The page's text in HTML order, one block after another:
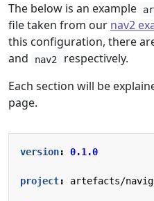
The below is an example
file taken from our nav2
this configuration, there
and nav2
respectively.
Each section will be
page.
version: 0.1.0
project: artefacts/